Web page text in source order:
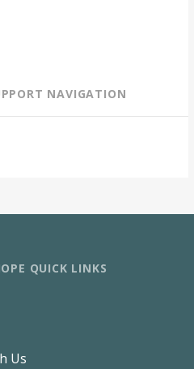
NAVIGATION
QUICK LINKS
Us